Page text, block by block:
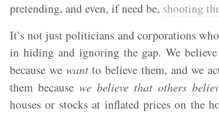
pretending, and even, if need be, shooting
It’s not just politicians and corporations
in hiding and ignoring the gap. We
because we wantto believe them, and we
them because we believe that others
houses or stocks at inflated prices on the